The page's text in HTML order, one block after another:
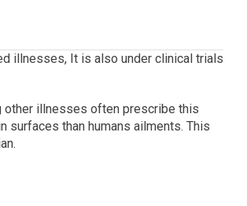
illnesses, It is also under clinical trials
other illnesses often prescribe this
surfaces than humans ailments. This